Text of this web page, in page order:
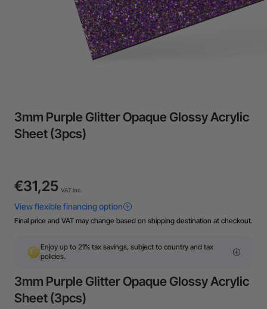
3mm Purple Glitter Opaque Glossy Acrylic
Sheet (3pcs)
€31,25 VAT Inc.
Final price and VAT may change based on shipping destination at checkout.
Enjoy up to 21% tax savings, subject to country and tax
policies.
3mm Purple Glitter Opaque Glossy Acrylic
Sheet (3pcs)